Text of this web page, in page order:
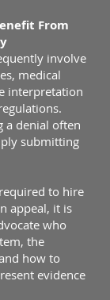
From
involve
medical
interpretation
a denial often
submitting
to hire
appeal, it is
who
the
how to
evidence